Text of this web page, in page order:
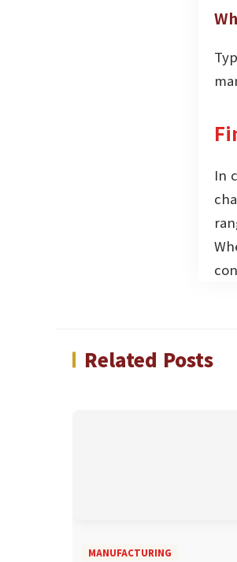
In
Related Posts
MANUFACTURING